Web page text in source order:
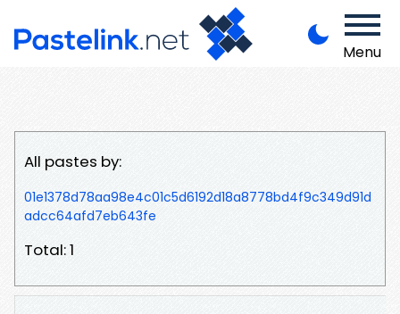
Menu
All pastes by:
01e1378d78aa98e4c01c5d6192d18a8778bd4f9c349d91d
adcc64afd7eb643fe
Total: 1